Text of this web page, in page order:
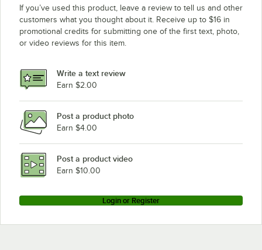
If you’ve used this product, leave a review to tell us and other
customers what you thought about it. Receive up to $16 in
promotional credits for submitting one of the first text, photo,
or video reviews for this item.
Write a text review
Earn $2.00
Post a product photo
Earn $4.00
Post a product video
Earn $10.00
Login or Register